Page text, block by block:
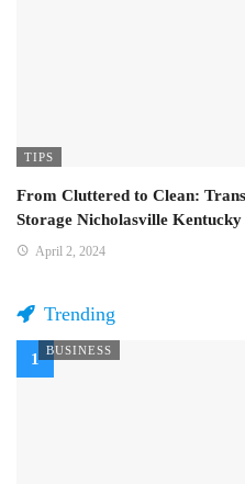
TIPS
From Cluttered to Clean:
Storage Nicholasville Kentucky
April 2, 2024
Trending
BUSINESS